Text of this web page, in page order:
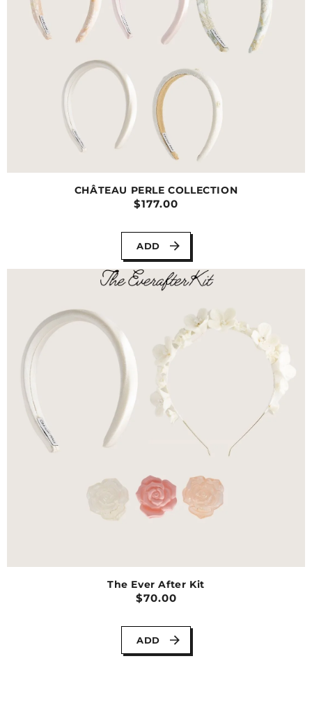
CHÂTEAU PERLE COLLECTION
$177.00
ADD
The Ever After Kit
$70.00
ADD